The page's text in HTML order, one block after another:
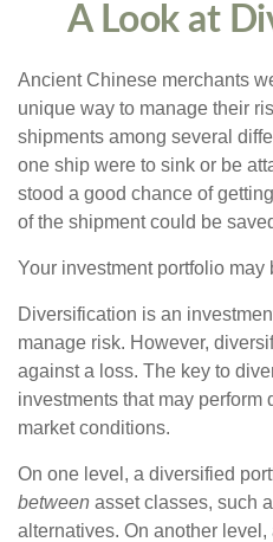
A Look at
Ancient Chinese merchants
unique way to manage their
shipments among several
one ship were to sink or be
stood a good chance of
of the shipment could be
Your investment portfolio may
Diversification is an
manage risk. However,
against a loss. The key to
investments that may perform
market conditions.
On one level, a diversified
between asset classes, such
alternatives. On another